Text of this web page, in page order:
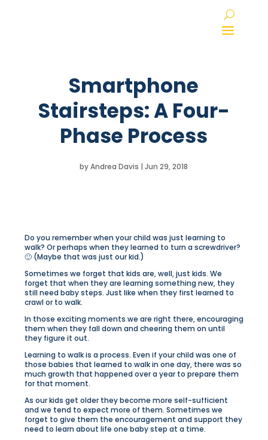
Smartphone
Stairsteps: A Four-
Phase Process
byAndrea Davis |Jun 29, 2018
Do you remember when your child was just learning to
walk? Or perhaps when they learned to turn a screwdriver?
🙂 (Maybe that was just our kid.)
Sometimes we forget that kids are, well, just kids. We
forget that when they are learning something new, they
still need baby steps. Just like when they first learned to
crawl or to walk.
In those exciting moments we are right there, encouraging
them when they fall down and cheering them on until
they figure it out.
Learning to walk is a process. Even if your child was one of
those babies that learned to walk in one day, there was so
much growth that happened over a year to prepare them
for that moment.
As our kids get older they become more self-sufficient
and we tend to expect more of them. Sometimes we
forget to give them the encouragement and support they
need to learn about life one baby step at a time.